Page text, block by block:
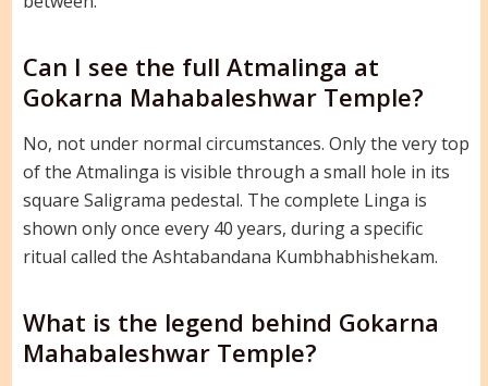
Can I see the full Atmalinga at
Gokarna Mahabaleshwar Temple?
No, not under normal circumstances. Only the very top
of the Atmalinga is visible through a small hole in its
square Saligrama pedestal. The complete Linga is
shown only once every 40 years, during a specific
ritual called the Ashtabandana Kumbhabhishekam.
What is the legend behind Gokarna
Mahabaleshwar Temple?